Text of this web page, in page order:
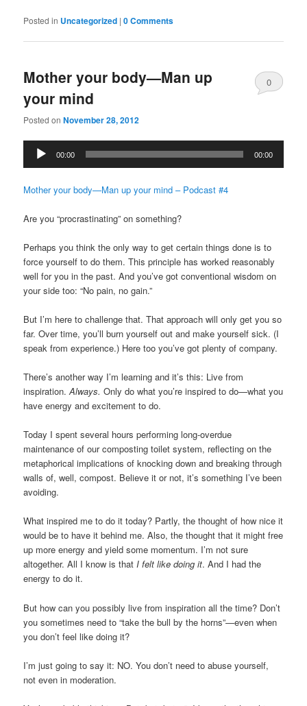
Posted in Uncategorized |0 Comments
Mother your body—Man up
your mind
Posted onNovember 28, 2012
0
Audio
Player
00:00 00:00
Mother your body—Man up your mind – Podcast #4
Are you “procrastinating” on something?
Perhaps you think the only way to get certain things done is to
force yourself to do them. This principle has worked reasonably
well for you in the past. And you’ve got conventional wisdom on
your side too: “No pain, no gain.”
But I’m here to challenge that. That approach will only get you so
far. Over time, you’ll burn yourself out and make yourself sick. (I
speak from experience.) Here too you’ve got plenty of company.
There’s another way I’m learning and it’s this: Live from
inspiration.Always. Only do what you’re inspired to do—what you
have energy and excitement to do.
Today I spent several hours performing long-overdue
maintenance of our composting toilet system, reflecting on the
metaphorical implications of knocking down and breaking through
walls of, well, compost. Believe it or not, it’s something I’ve been
avoiding.
What inspired me to do it today? Partly, the thought of how nice it
would be to have it behind me. Also, the thought that it might free
up more energy and yield some momentum. I’m not sure
altogether. All I know is thatI felt like doing it. And I had the
energy to do it.
But how can you possibly live from inspiration all the time? Don’t
you sometimes need to “take the bull by the horns”—even when
you don’t feel like doing it?
I’m just going to say it: NO. You don’t need to abuse yourself,
not even in moderation.